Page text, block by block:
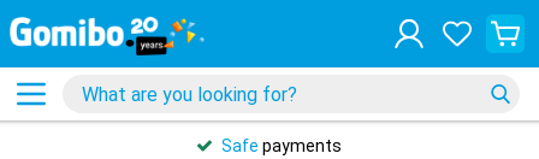
Safe payments